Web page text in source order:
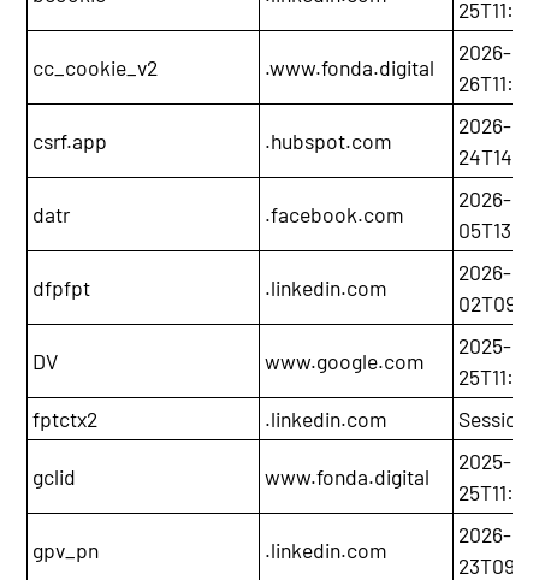
cc_cookie_v2 .www.fonda.digital
2026-
csrf.app .hubspot.com
2026-11-
datr .facebook.com
2026-
dfpfpt .linkedin.com
2026-
DV www.google.com
2025-11-
fptctx2
.linkedin.com Session
gclid www.fonda.digital
2025-12-
gpv_pn .linkedin.com
2026-